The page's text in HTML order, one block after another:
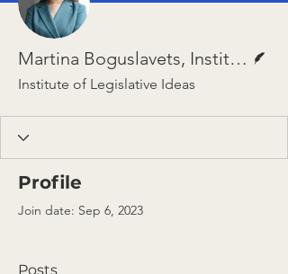
Martina Boguslavets, Institute of Legislative Ideas
Institute of Legislative Ideas
Profile
Join date: Sep 6, 2023
Posts